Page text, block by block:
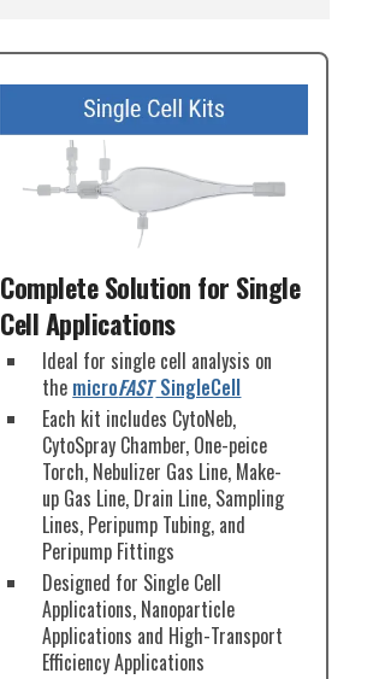
Complete Solution for Single
Cell Applications
Ideal for single cell analysis on
the microFASTSingleCell
Each kit includes CytoNeb,
CytoSpray Chamber, One-peice
Torch, Nebulizer Gas Line, Make-
up Gas Line, Drain Line, Sampling
Lines, Peripump Tubing, and
Peripump Fittings
Designed for Single Cell
Applications, Nanoparticle
Applications and High-Transport
Efficiency Applications